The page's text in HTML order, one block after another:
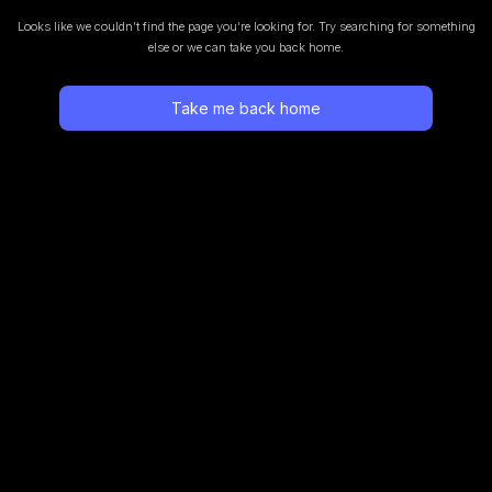
Looks like we couldn’t find the page you’re looking for. Try searching for something
else or we can take you back home.
Take me back home